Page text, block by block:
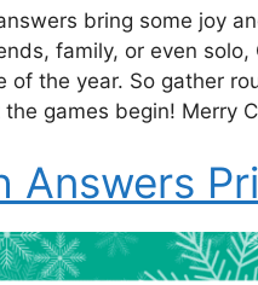
bring some joy
family, or even
the year. So gather
games begin! Merry
Answers